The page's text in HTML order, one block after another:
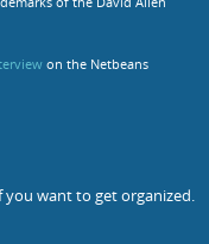
on the Netbeans
you want to get organized.